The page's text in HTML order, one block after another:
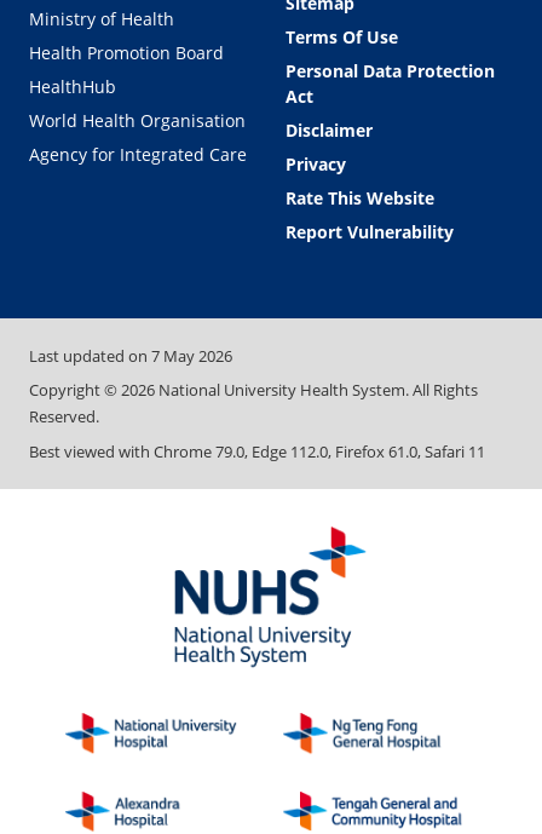
Ministry of Health
Health Promotion Board
HealthHub
World Health Organisation
Agency for Integrated Care
Terms Of Use
Personal Data Protection
Act
Disclaimer
Privacy
Rate This Website
Report Vulnerability
Last updated on 7 May 2026
Copyright ©2026 National University Health System. All Rights
Reserved.
Best viewed with Chrome 79.0, Edge 112.0, Firefox 61.0, Safari 11